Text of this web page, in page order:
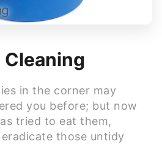
Cleaning
in the corner may
you before; but now
tried to eat them,
those untidy